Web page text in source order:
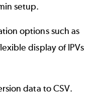
setup.
options such as
display of IPVs
data to CSV.